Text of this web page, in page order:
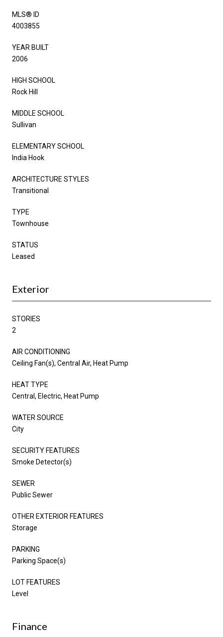
MLS® ID
4003855
YEAR BUILT
2006
HIGH SCHOOL
Rock Hill
MIDDLE SCHOOL
Sullivan
ELEMENTARY SCHOOL
India Hook
ARCHITECTURE STYLES
Transitional
TYPE
Townhouse
STATUS
Leased
Exterior
STORIES
2
AIR CONDITIONING
Ceiling Fan(s), Central Air, Heat Pump
HEAT TYPE
Central, Electric, Heat Pump
WATER SOURCE
City
SECURITY FEATURES
Smoke Detector(s)
SEWER
Public Sewer
OTHER EXTERIOR FEATURES
Storage
PARKING
Parking Space(s)
LOT FEATURES
Level
Finance